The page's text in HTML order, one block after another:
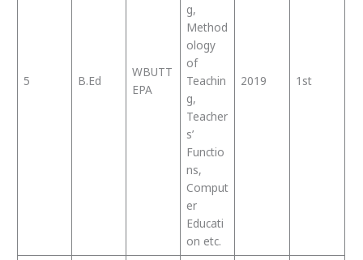
5 B.Ed
WBUTT
EPA
g,
Method
ology
of
Teachin
g,
Teacher
s’
Functio
ns,
Comput
er
Educati
on etc.
2019 1st